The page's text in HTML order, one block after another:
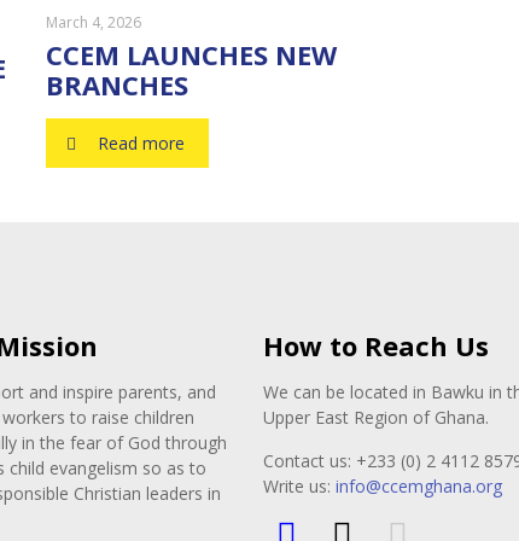
March 4, 2026
CCEM LAUNCHES NEW
BRANCHES
Read more
and inspire parents, and
to raise children
in the fear of God through
child evangelism so as to
Christian leaders in
How to Reach Us
We can be located in Bawku in
Upper East Region of Ghana.
Contact us: +233 (0) 2 4112
Write us: info@ccemghana.org